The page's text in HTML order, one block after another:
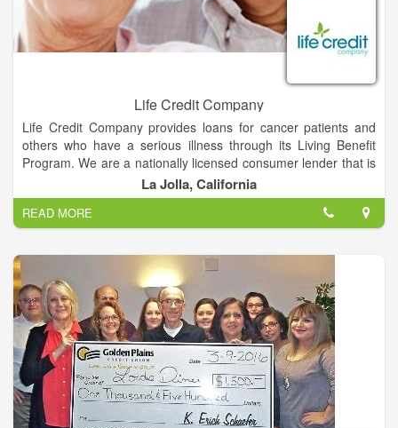
Life Credit Company
Life Credit Company provides loans for cancer patients and
others who have a serious illness through its Living Benefit
Program. We are a nationally licensed consumer lender that is
dedicated to providing financial assistance for the patients who
need it the most – those with cancer and other seriously ill
patients.
A Living Benefit Loan allows you to borrow money against any
life insurance policy. You can receive up to 50% of your life
insurance policy’s death benefit. You will never be required to
make loan payments or incur any out-of-pocket expenses.
Whether you need to catch up on medical bills, consolidate
debt, pay your mortgage or rent, or take your family on a
dream vacation, this is your money to spend without
restrictions. If you have been diagnosed with cancer or
another serious medical condition and have at least $75,000 of
life insurance, you may qualify.
La Jolla, California
READ MORE